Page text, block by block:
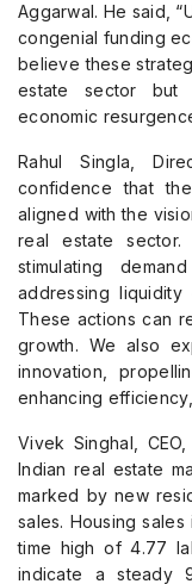
Aggarwal. He said,
congenial funding
believe these
estate sector but
economic
Rahul Singla,
confidence that
aligned with the
real estate sector.
stimulating
addressing liquidity
These actions can
growth. We also
innovation,
enhancing
Vivek Singhal,
Indian real estate
marked by new
sales. Housing
time high of 4.77
indicate a steady